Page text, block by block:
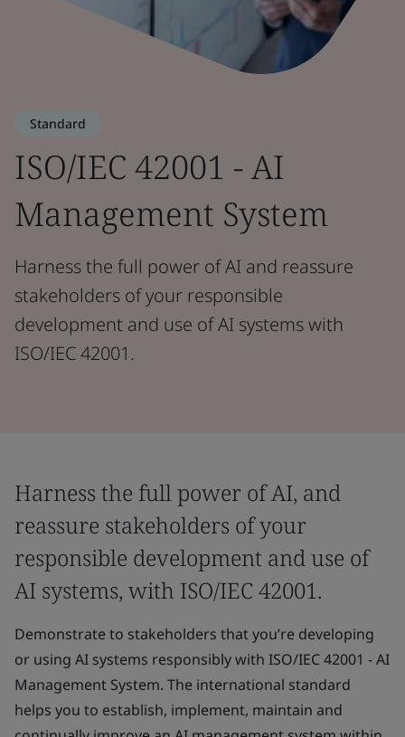
Standard
ISO/IEC 42001 - AI
Management System
Harness the full power of AI and reassure
stakeholders of your responsible
development and use of AI systems with
ISO/IEC 42001.
Harness the full power of AI, and
reassure stakeholders of your
responsible development and use of
AI systems, with ISO/IEC 42001.
Demonstrate to stakeholders that you’re developing
or using AI systems responsibly with ISO/IEC 42001 - AI
Management System. The international standard
helps you to establish, implement, maintain and